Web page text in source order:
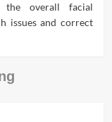
the overall facial
issues and correct